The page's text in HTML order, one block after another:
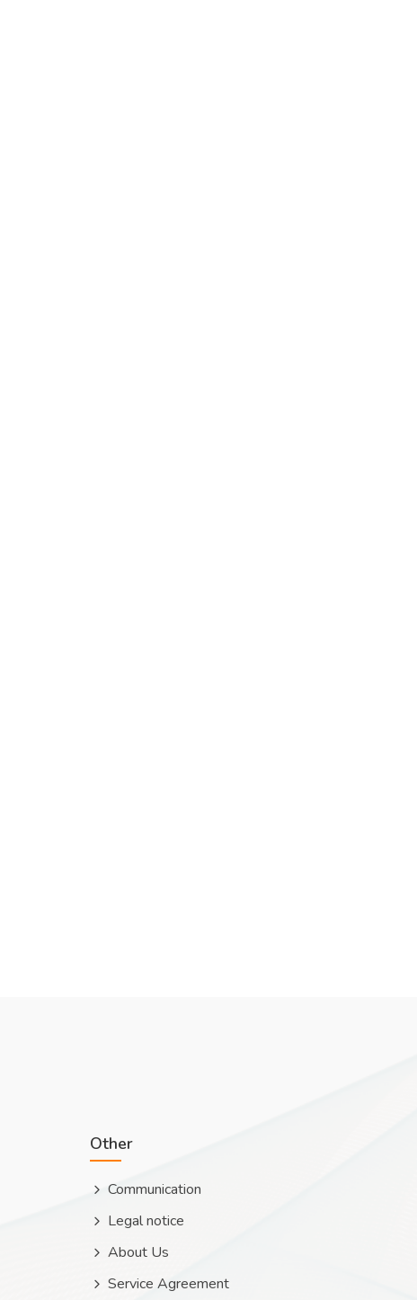
Other
Communication
Legal notice
About Us
Service Agreement